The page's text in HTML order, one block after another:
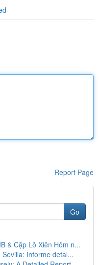
Report Page
Go
& Cặp Lô Xiên Hôm n...
Informe detal...